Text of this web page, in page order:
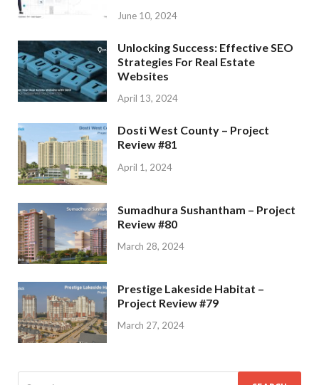
June 10, 2024
Unlocking Success: Effective SEO
Strategies For Real Estate
Websites
April 13, 2024
Dosti West County – Project
Review #81
April 1, 2024
Sumadhura Sushantham – Project
Review #80
March 28, 2024
Prestige Lakeside Habitat –
Project Review #79
March 27, 2024